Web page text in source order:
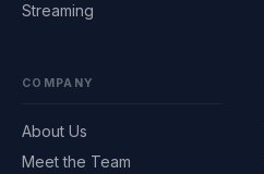
Streaming
COMPANY
About Us
Meet the Team